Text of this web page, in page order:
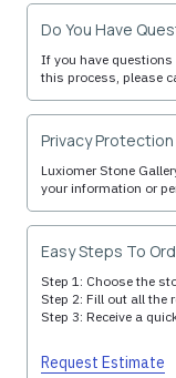
Do You Have
If you have
this process, please
Privacy
Luxiomer Stone
your information or
Easy Steps To
Step 1: Choose the
Step 2: Fill out all the
Step 3: Receive a
Request Estimate